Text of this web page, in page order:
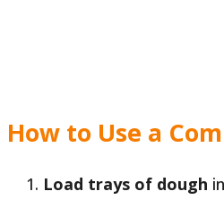
How to Use a
Load trays of dough